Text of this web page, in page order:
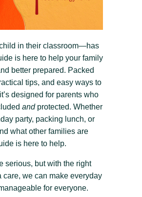
in their classroom—has
is here to help your family
better prepared. Packed
tips, and easy ways to
designed for parents who
andprotected. Whether
party, packing lunch, or
what other families are
is here to help.
serious, but with the right
care, we can make everyday
for everyone.